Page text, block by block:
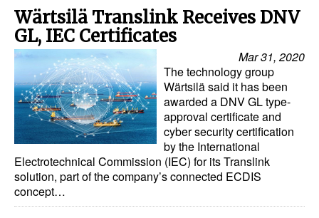
Terminals
Bunkering
Technology
Automation
Cybersecurity
Equipment
Safety & Security
Wärtsilä Translink Receives DNV
GL, IEC Certificates
Mar 31, 2020
The technology group
Wärtsilä said it has been
awarded a DNV GL type-
approval certificate and
cyber security certification
by the International
Electrotechnical Commission (IEC) for its Translink
solution, part of the company’s connected ECDIS
concept…